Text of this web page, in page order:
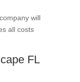
will
all costs
FL